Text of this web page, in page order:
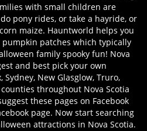
with small children are
pony rides, or take a hayride, or
maize. Hauntworld helps you
patches which typically
family spooky fun! Nova
and best pick your own
New Glasglow, Truro,
throughout Nova Scotia
these pages on Facebook
page. Now start searching
attractions in Nova Scotia.